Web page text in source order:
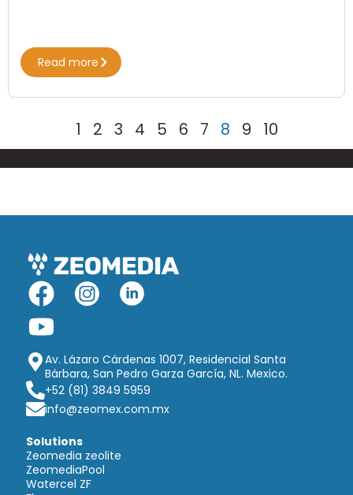
Read more
1 2 3 4 5 6 7 8 9 10
Av. Lázaro Cárdenas 1007, Residencial Santa
Bárbara, San Pedro Garza García, NL. Mexico.
+52 (81) 3849 5959
info@zeomex.com.mx
Solutions
Zeomedia zeolite
ZeomediaPool
Watercel ZF